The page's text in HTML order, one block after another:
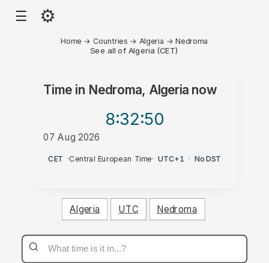
☰ ⚙
Home → Countries → Algeria →Nedroma
See all of Algeria (CET)
Time in Nedroma, Algeria now
8:32:50
07 Aug 2026
AM
CET ·Central European Time· UTC+1 · No DST
Algeria UTC Nedroma